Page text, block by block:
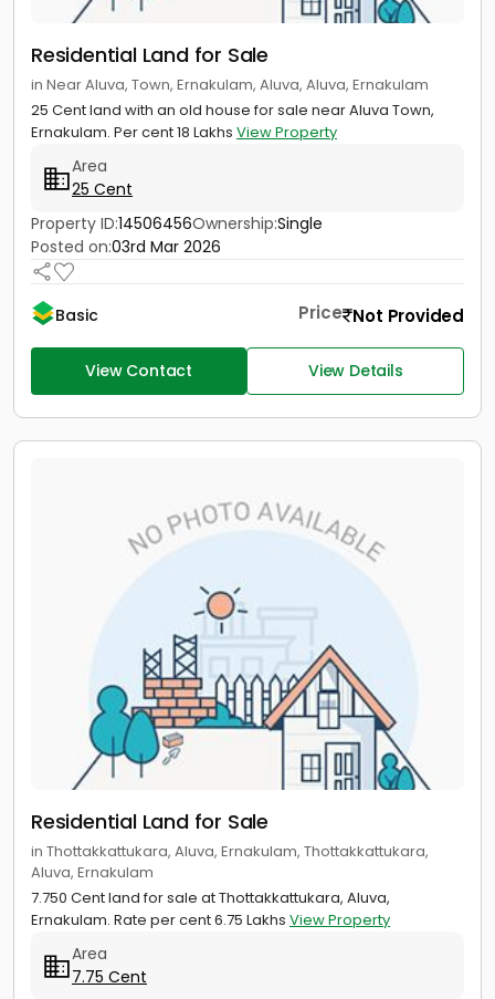
Residential Land for Sale
in Near Aluva, Town, Ernakulam, Aluva, Aluva, Ernakulam
25 Cent land with an old house for sale near Aluva Town,
Ernakulam. Per cent 18 Lakhs View Property
Area
25 Cent
Property ID:14506456Ownership:Single
Posted on:03rd Mar 2026
Basic Price Not Provided
View Contact View Details
Residential Land for Sale
in Thottakkattukara, Aluva, Ernakulam, Thottakkattukara,
Aluva, Ernakulam
7.750 Cent land for sale at Thottakkattukara, Aluva,
Ernakulam. Rate per cent 6.75 Lakhs View Property
Area
7.75 Cent